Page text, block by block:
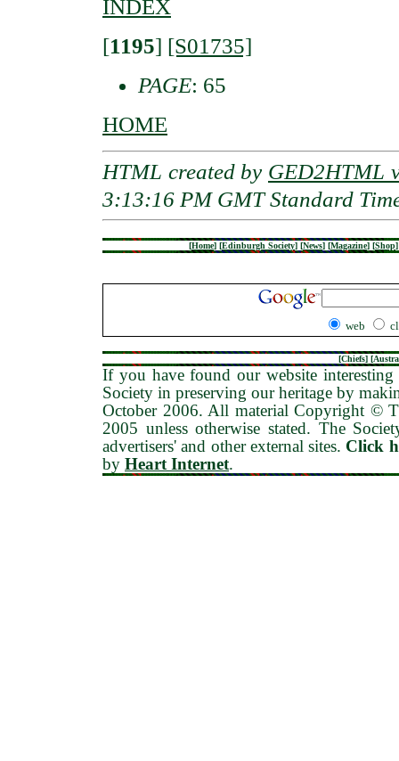
INDEX
[1195] [S01735]
PAGE: 65
HOME
HTML created by GED2HTML
3:13:16 PM GMT Standard
[Home] [Edinburgh Society] [News] [Magazine] [Shop]
web
[Chiefs] [
If you have found our website
Society in preserving our heritage by
October 2006. All material Copyright ©
2005 unless otherwise stated. The
advertisers' and other external sites. Click
by Heart Internet.